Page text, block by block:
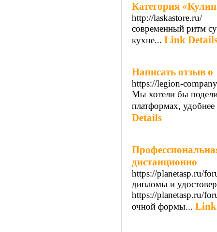
Категория
http://laskastore.ru/
современный ритм
кухне... Link
Написать отзыв о
https://legion-
Мы хотели бы
платформах,
Details
дистанционно
https://planetasp.ru/
дипломы и
https://planetasp.ru/
очной формы... Link